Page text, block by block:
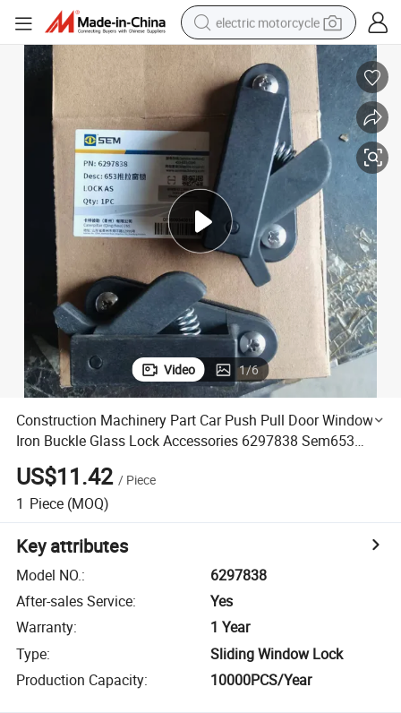
electric motorcycle
farm tractor
sport shoe
earbud
electric car
man watch
dirt bike
racing motorcycle
Video 1/6
Construction Machinery Part Car Push Pull Door Window
Iron Buckle Glass Lock Accessories 6297838 Sem653
Loader Part
US$11.42 / Piece
1 Piece (MOQ)
Key attributes
Model NO.:
6297838
After-sales Service:
Yes
Warranty:
1 Year
Type:
Sliding Window Lock
Production Capacity: 10000PCS/Year